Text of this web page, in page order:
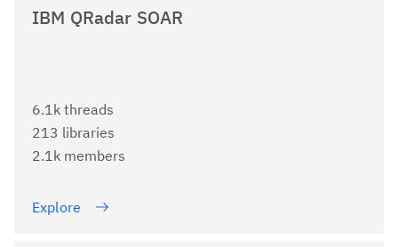
IBM QRadar SOAR
6.1k threads
213 libraries
2.1k members
Explore